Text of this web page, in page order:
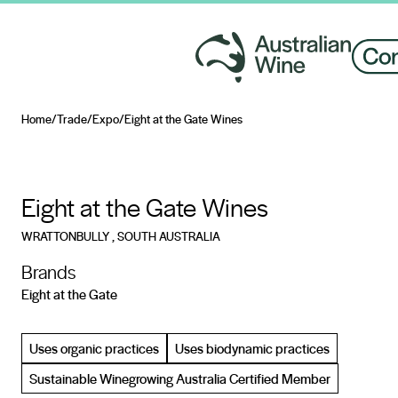
Home/Trade/Expo/Eight at the Gate Wines
Eight at the Gate Wines
WRATTONBULLY, SOUTH AUSTRALIA
Brands
Eight at the Gate
Uses organic practices
Uses biodynamic practices
Sustainable Winegrowing Australia Certified Member